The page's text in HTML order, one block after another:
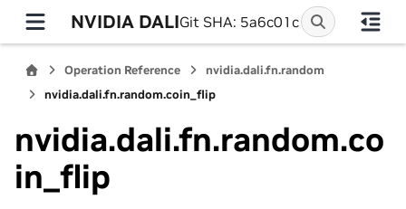
NVIDIA DALIGit SHA: 5a6c01c
Operation Reference
nvidia.dali.fn.random
nvidia.dali.fn.random.coin_flip
nvidia.dali.fn.random.co
in_flip